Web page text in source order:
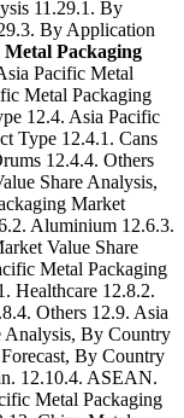
11.29.1. By
By Application
Metal Packaging
Pacific Metal
Metal Packaging
12.4. Asia Pacific
Type 12.4.1. Cans
12.4.4. Others
Share Analysis,
Market
Aluminium 12.6.3.
Value Share
Metal Packaging
Healthcare 12.8.2.
Others 12.9. Asia
Analysis, By Country
By Country
12.10.4. ASEAN.
Metal Packaging